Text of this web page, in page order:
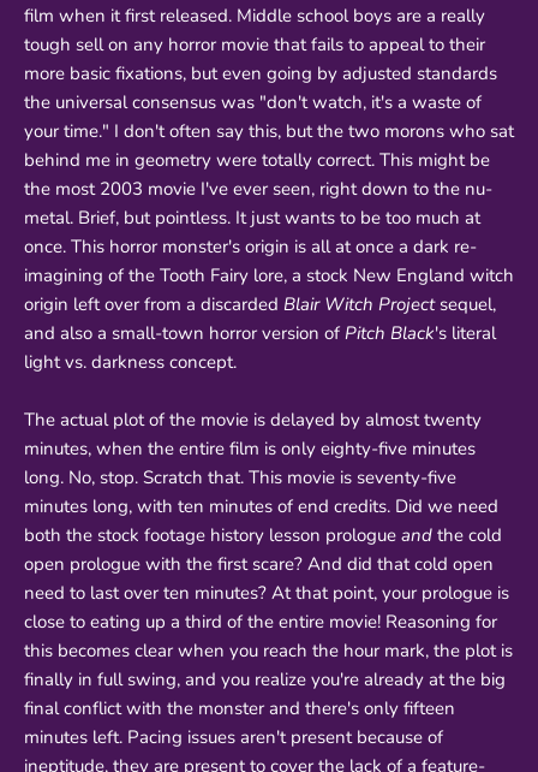
film when it first released. Middle school boys are a really
tough sell on any horror movie that fails to appeal to their
more basic fixations, but even going by adjusted standards
the universal consensus was "don't watch, it's a waste of
your time." I don't often say this, but the two morons who sat
behind me in geometry were totally correct. This might be
the most 2003 movie I've ever seen, right down to the nu-
metal. Brief, but pointless. It just wants to be too much at
once. This horror monster's origin is all at once a dark re-
imagining of the Tooth Fairy lore, a stock New England witch
origin left over from a discarded Blair Witch Projectsequel,
and also a small-town horror version of Pitch Black's literal
light vs. darkness concept.
The actual plot of the movie is delayed by almost twenty
minutes, when the entire film is only eighty-five minutes
long. No, stop. Scratch that. This movie is seventy-five
minutes long, with ten minutes of end credits. Did we need
both the stock footage history lesson prologue and the cold
open prologue with the first scare? And did that cold open
need to last over ten minutes? At that point, your prologue is
close to eating up a third of the entire movie! Reasoning for
this becomes clear when you reach the hour mark, the plot is
finally in full swing, and you realize you're already at the big
final conflict with the monster and there's only fifteen
minutes left. Pacing issues aren't present because of
ineptitude, they are present to cover the lack of a feature-